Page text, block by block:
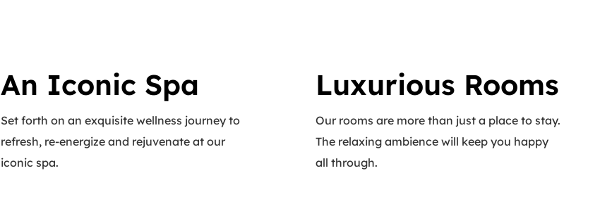
An Iconic Spa
Set forth on an exquisite wellness journey to
refresh, re-energize and rejuvenate at our
iconic spa.
Luxurious Rooms
Our rooms are more than just a place to stay.
The relaxing ambience will keep you happy
all through.